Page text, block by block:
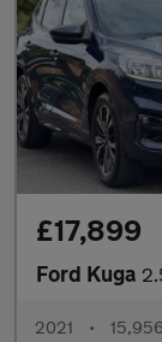
£17,899
Ford Kuga 2.5
2021 •